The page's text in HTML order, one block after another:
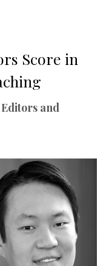
Score in
and